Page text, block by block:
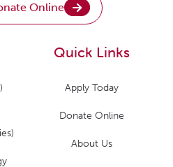
Online
Quick Links
Apply Today
Donate Online
About Us